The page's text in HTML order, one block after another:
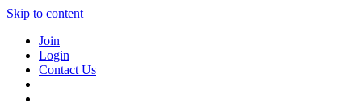
Skip to content
Join
Login
Contact Us